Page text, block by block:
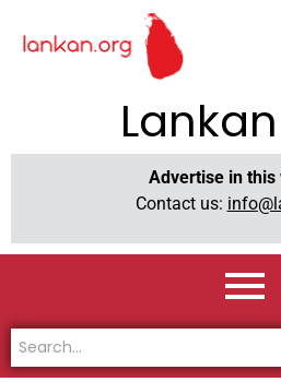
Advertise in this
Contact us: